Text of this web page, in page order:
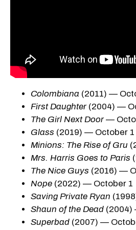
Colombiana (2011) —
First Daughter(2004) —
The Girl Next Door—
Glass (2019) — October 1
Minions: The Rise of Gru
Mrs. Harris Goes to Paris
The Nice Guys (2016) —
Nope (2022) — October 1
Saving Private Ryan
Shaun of the Dead (2004)
Superbad (2007) —